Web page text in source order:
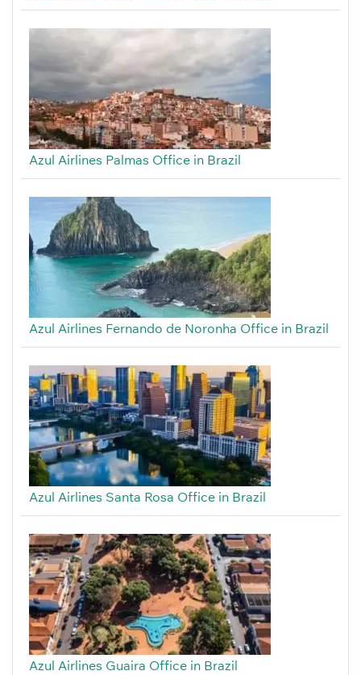
Azul Airlines Palmas Office in Brazil
Azul Airlines Fernando de Noronha Office in Brazil
Azul Airlines Santa Rosa Office in Brazil
Azul Airlines Guaira Office in Brazil